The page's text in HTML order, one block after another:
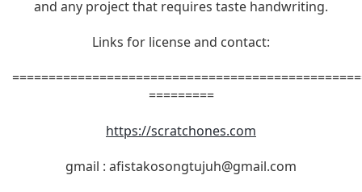
and any project that requires taste handwriting.
Links for license and contact:
=========
https://scratchones.com
gmail : afistakosongtujuh@gmail.com